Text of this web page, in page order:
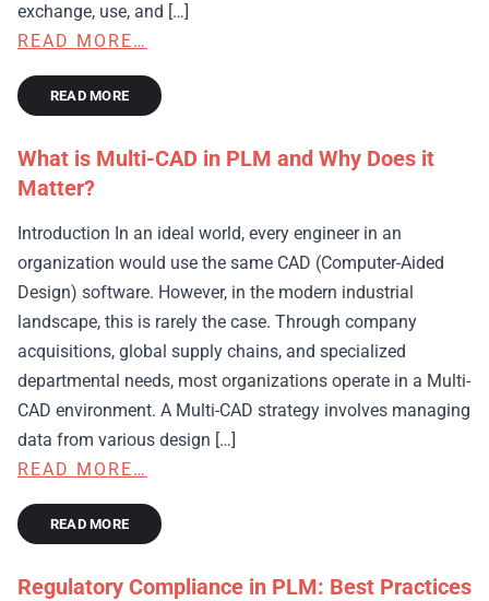
exchange, use, and […]
READ MORE…
READ MORE
What is Multi-CAD in PLM and Why Does it
Matter?
Introduction In an ideal world, every engineer in an
organization would use the same CAD (Computer-Aided
Design) software. However, in the modern industrial
landscape, this is rarely the case. Through company
acquisitions, global supply chains, and specialized
departmental needs, most organizations operate in a Multi-
CAD environment. A Multi-CAD strategy involves managing
data from various design […]
READ MORE…
READ MORE
Regulatory Compliance in PLM: Best Practices